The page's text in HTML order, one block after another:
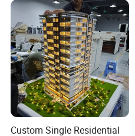
Custom Single Residential